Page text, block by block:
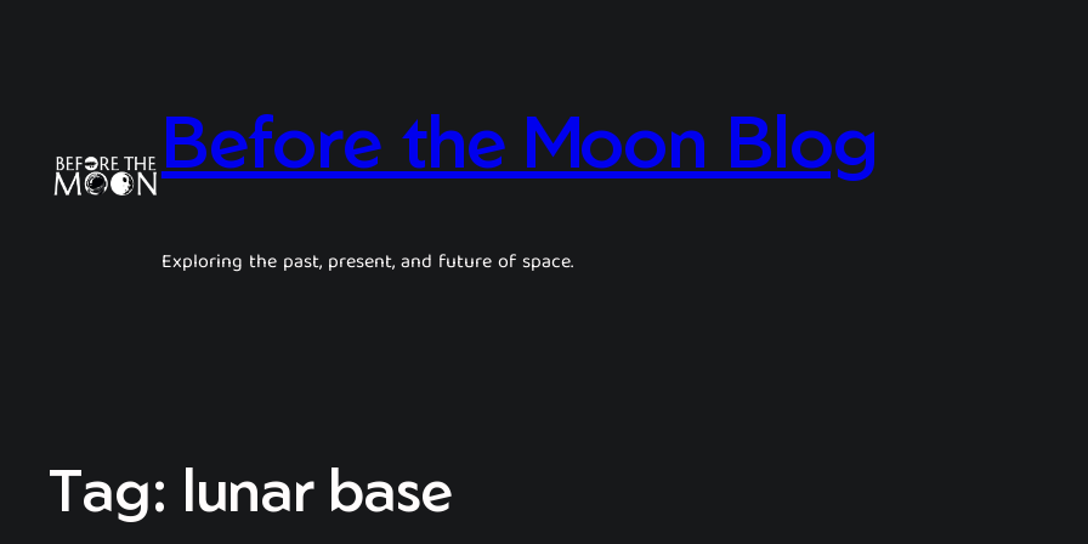
Before the Moon Blog
Exploring the past, present, and future of space.
Tag: lunar base